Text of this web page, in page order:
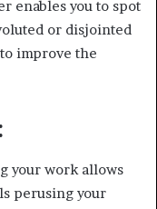
enables you to spot
or disjointed
improve the
your work allows
perusing your